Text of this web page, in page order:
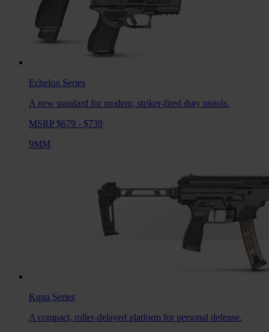
Echelon Series
A new standard for modern, striker-fired duty pistols.
MSRP $679 - $739
9MM
Kuna Series
A compact, roller-delayed platform for personal defense.